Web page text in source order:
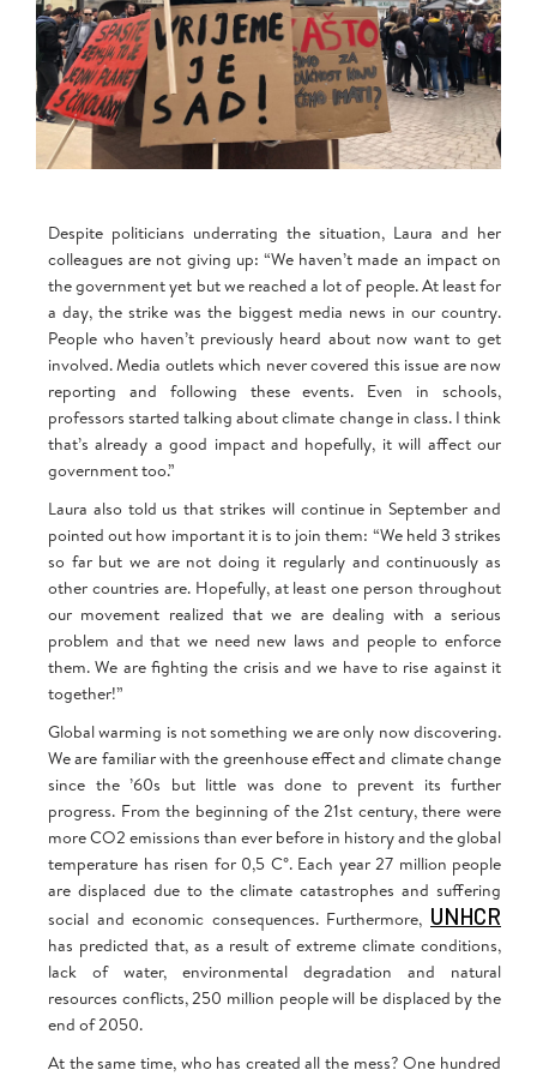
Despite politicians underrating the situation, Laura and her
colleagues are not giving up: “We haven’t made an impact on
the government yet but we reached a lot of people. At least for
a day, the strike was the biggest media news in our country.
People who haven’t previously heard about now want to get
involved. Media outlets which never covered this issue are now
reporting and following these events. Even in schools,
professors started talking about climate change in class. I think
that’s already a good impact and hopefully, it will affect our
government too.”
Laura also told us that strikes will continue in September and
pointed out how important it is to join them: “We held 3 strikes
so far but we are not doing it regularly and continuously as
other countries are. Hopefully, at least one person throughout
our movement realized that we are dealing with a serious
problem and that we need new laws and people to enforce
them. We are fighting the crisis and we have to rise against it
together!”
Global warming is not something we are only now discovering.
We are familiar with the greenhouse effect and climate change
since the ’60s but little was done to prevent its further
progress. From the beginning of the 21st century, there were
more CO2 emissions than ever before in history and the global
temperature has risen for 0,5 C°. Each year 27 million people
are displaced due to the climate catastrophes and suffering
social and economic consequences. Furthermore, UNHCR
has predicted that, as a result of extreme climate conditions,
lack of water, environmental degradation and natural
resources conflicts, 250 million people will be displaced by the
end of 2050.
At the same time, who has created all the mess? One hundred